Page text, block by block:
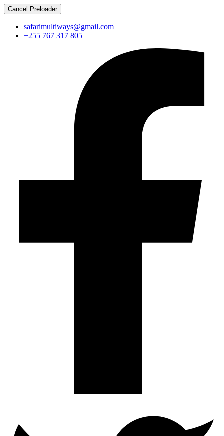
Cancel Preloader
safarimultiways@gmail.com
+255 767 317 805